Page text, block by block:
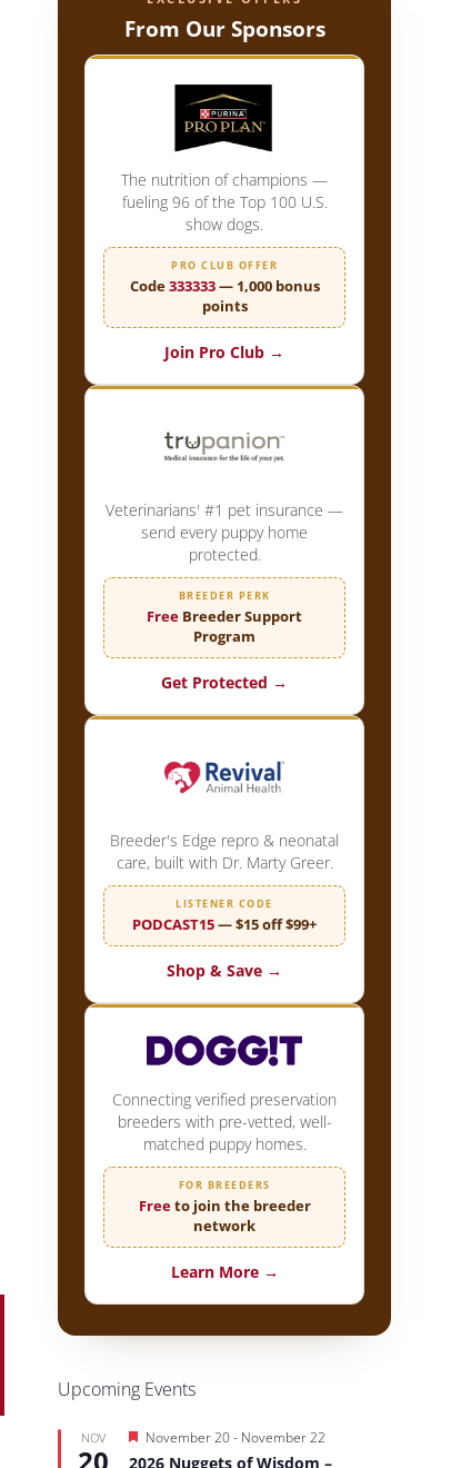
From Our Sponsors
The nutrition of champions —
fueling 96 of the Top 100 U.S.
show dogs.
PRO CLUB OFFER
Code333333— 1,000 bonus
points
Join Pro Club →
Veterinarians' #1 pet insurance —
send every puppy home
protected.
BREEDER PERK
Free Breeder Support
Program
Get Protected →
Breeder's Edge repro & neonatal
care, built with Dr. Marty Greer.
LISTENER CODE
PODCAST15— $15 off $99+
Shop & Save →
Connecting verified preservation
breeders with pre-vetted, well-
matched puppy homes.
FOR BREEDERS
Freeto join the breeder
network
Learn More →
Upcoming Events
NOV
20
Featured
November 20- November 22
2026 Nuggets of Wisdom –